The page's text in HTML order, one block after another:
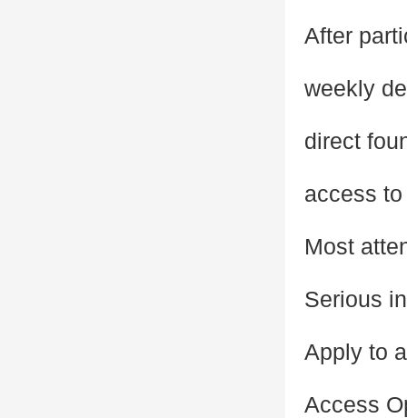
After
weekly
direct
access
Most
Serious
Apply to
Access